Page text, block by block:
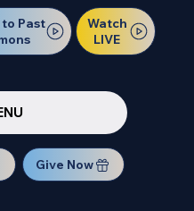
Past
Watch
LIVE
Give Now